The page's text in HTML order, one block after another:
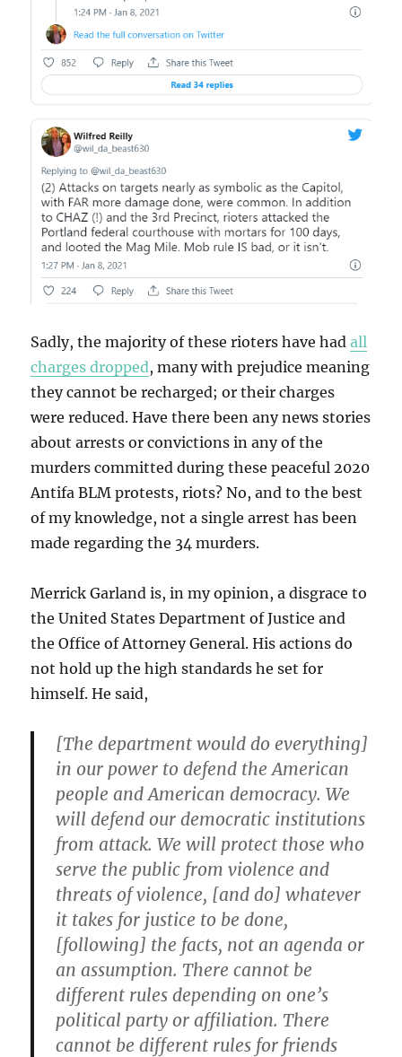
Sadly, the majority of these rioters have hadall
charges dropped, many with prejudice meaning
they cannot be recharged; or their charges
were reduced. Have there been any news stories
about arrests or convictions in any of the
murders committed during these peaceful 2020
Antifa BLM protests, riots? No, and to the best
of my knowledge, not a single arrest has been
made regarding the 34 murders.
Merrick Garland is, in my opinion, a disgrace to
the United States Department of Justice and
the Office of Attorney General. His actions do
not hold up the high standards he set for
himself. He said,
[The department would do everything]
in our power to defend the American
people and American democracy. We
will defend our democratic institutions
from attack. We will protect those who
serve the public from violence and
threats of violence, [and do] whatever
it takes for justice to be done,
[following] the facts, not an agenda or
an assumption. There cannot be
different rules depending on one’s
political party or affiliation. There
cannot be different rules for friends